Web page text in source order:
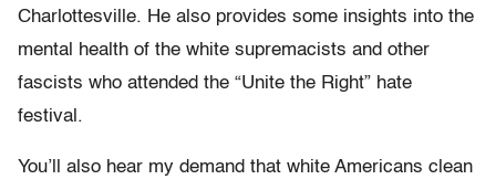
Charlottesville. He also provides some insights into the
mental health of the white supremacists and other
fascists who attended the “Unite the Right” hate
festival.
You’ll also hear my demand that white Americans clean